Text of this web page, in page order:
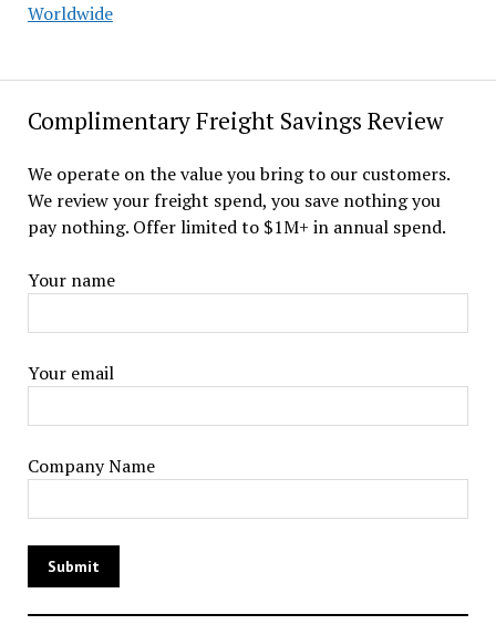
Worldwide
Complimentary Freight Savings Review
We operate on the value you bring to our customers.
We review your freight spend, you save nothing you
pay nothing. Offer limited to $1M+ in annual spend.
Your name
Your email
Company Name